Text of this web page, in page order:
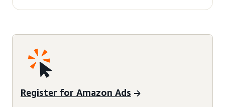
Register for Amazon Ads